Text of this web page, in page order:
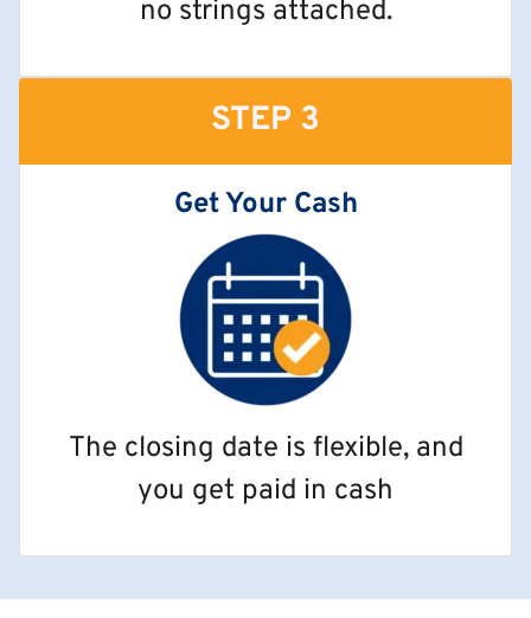
no strings attached.
STEP 3
Get Your Cash
The closing date is flexible, and
you get paid in cash